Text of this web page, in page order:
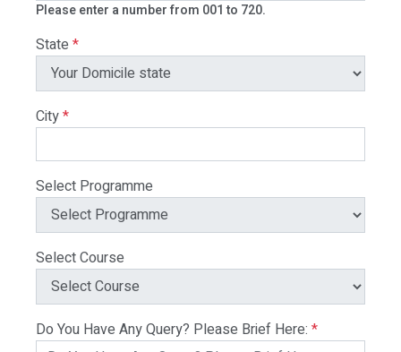
Please enter a number from 001 to 720.
State *
City*
Select Programme
Select Course
Do You Have Any Query? Please Brief Here: *